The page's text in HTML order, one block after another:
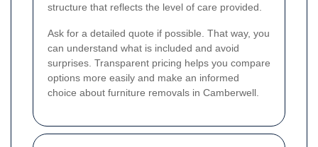
structure that reflects the level of care provided.
Ask for a detailed quote if possible. That way, you
can understand what is included and avoid
surprises. Transparent pricing helps you compare
options more easily and make an informed
choice about furniture removals in Camberwell.